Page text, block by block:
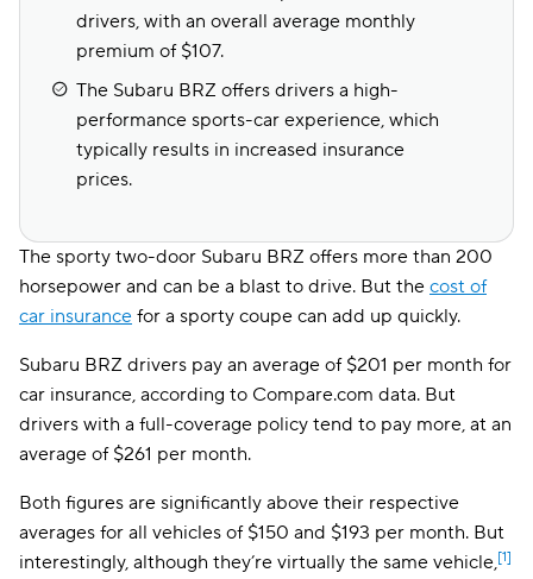
drivers, with an overall average monthly
premium of $107.
The Subaru BRZ offers drivers a high-
performance sports-car experience, which
typically results in increased insurance
prices.
The sporty two-door Subaru BRZ offers more than 200
horsepower and can be a blast to drive. But the cost of
car insurance for a sporty coupe can add up quickly.
Subaru BRZ drivers pay an average of $201 per month for
car insurance, according to Compare.com data. But
drivers with a full-coverage policy tend to pay more, at an
average of $261 per month.
Both figures are significantly above their respective
averages for all vehicles of $150 and $193 per month. But
interestingly, although they’re virtually the same vehicle,[1]